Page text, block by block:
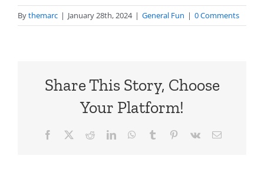
Bythemarc | January 28th, 2024 | General Fun | 0 Comments
Share This Story, Choose
Your Platform!
Facebook RedditLinkedInWhatsApp
Tumblr Pinterest
Vk Email